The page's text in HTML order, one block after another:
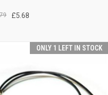
£5.68
ONLY 1 LEFT IN STOCK